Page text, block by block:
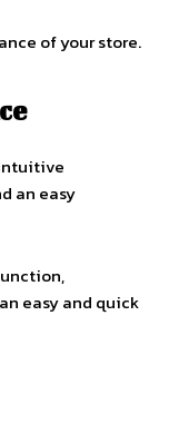
of your store.
an easy
easy and quick